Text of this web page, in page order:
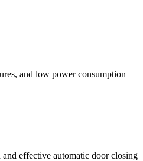
and low power consumption
effective automatic door closing